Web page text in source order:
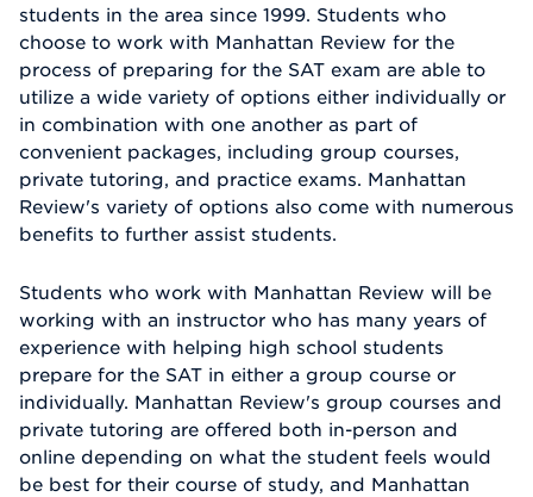
students in the area since 1999. Students who
choose to work with Manhattan Review for the
process of preparing for the SAT exam are able to
utilize a wide variety of options either individually or
in combination with one another as part of
convenient packages, including group courses,
private tutoring, and practice exams. Manhattan
Review's variety of options also come with numerous
benefits to further assist students.
Students who work with Manhattan Review will be
working with an instructor who has many years of
experience with helping high school students
prepare for the SAT in either a group course or
individually. Manhattan Review's group courses and
private tutoring are offered both in-person and
online depending on what the student feels would
be best for their course of study, and Manhattan